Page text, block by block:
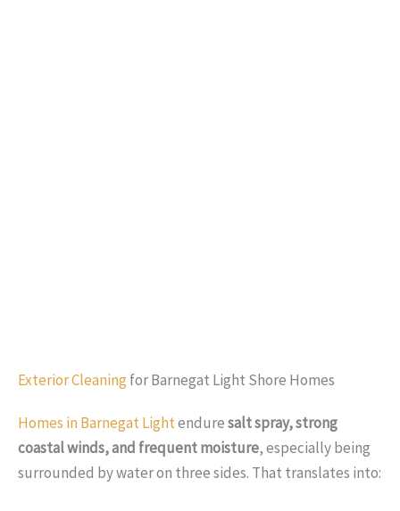
Exterior Cleaning for Barnegat Light Shore Homes
Homes in Barnegat Lightenduresalt spray, strong
coastal winds, and frequent moisture, especially being
surrounded by water on three sides. That translates into: